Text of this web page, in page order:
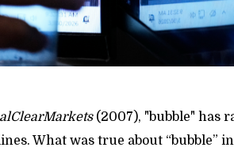
(2007), "bubble" has
What was true about “bubble”